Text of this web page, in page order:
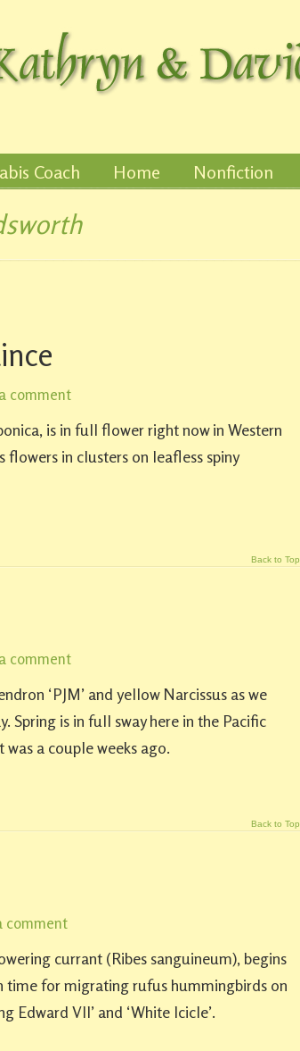
Coach Home Nonfiction
comment
is in full flower right now in Western
flowers in clusters on leafless spiny
Back to Top
comment
‘PJM’ and yellow Narcissus as we
Spring is in full sway here in the Pacific
a couple weeks ago.
Back to Top
comment
currant (Ribes sanguineum), begins
time for migrating rufus hummingbirds on
Edward VII’ and ‘White Icicle’.